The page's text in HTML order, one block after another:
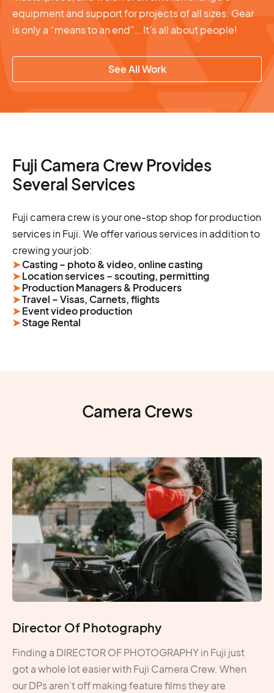
equipment and support for projects of all sizes. Gear
is only a “means to an end”… It’s all about people!
See All Work
Fuji Camera Crew Provides
Several Services
Fuji camera crew is your one-stop shop for production
services in Fuji. We offer various services in addition to
crewing your job:
➤Casting – photo & video, online casting
➤Location services – scouting, permitting
➤Production Managers & Producers
➤Travel – Visas, Carnets, flights
➤Event video production
➤Stage Rental
Camera Crews
Director Of Photography
Finding a DIRECTOR OF PHOTOGRAPHY in Fuji just
got a whole lot easier with Fuji Camera Crew. When
our DPs aren’t off making feature films they are